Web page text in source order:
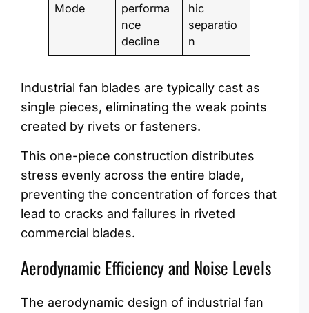
Mode
performa
nce
decline
hic
separatio
n
Industrial fan blades are typically cast as
single pieces, eliminating the weak points
created by rivets or fasteners.
This one-piece construction distributes
stress evenly across the entire blade,
preventing the concentration of forces that
lead to cracks and failures in riveted
commercial blades.
Aerodynamic Efficiency and Noise Levels
The aerodynamic design of industrial fan